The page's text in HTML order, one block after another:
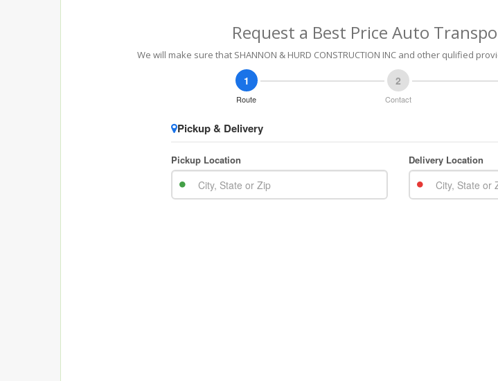
Request a Best Price Auto
We will make sure that SHANNON & HURD CONSTRUCTION INC and other qulified